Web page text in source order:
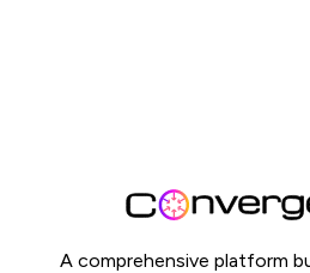
A comprehensive platform